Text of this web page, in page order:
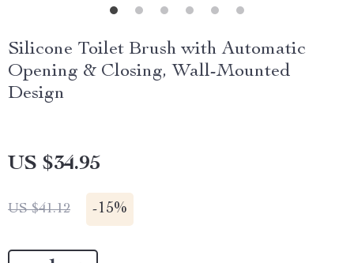
Silicone Toilet Brush with Automatic
Opening & Closing, Wall-Mounted
Design
US $34.95
US $41.12 -15%